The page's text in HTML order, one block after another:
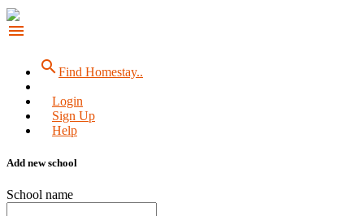
menu
searchFind Homestay..
Login
Sign Up
Help
Add new school
School name